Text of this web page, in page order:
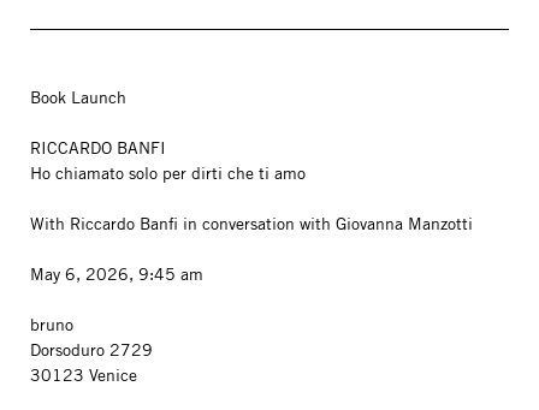
Book Launch
RICCARDO BANFI
Ho chiamato solo per dirti che ti amo
With Riccardo Banfi in conversation with Giovanna Manzotti
May 6, 2026, 9:45 am
bruno
Dorsoduro 2729
30123 Venice